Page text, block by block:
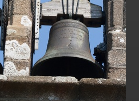
property Smarty_Variable::$do_else
_data/templates_c/